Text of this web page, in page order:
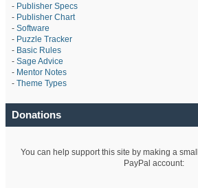
- Publisher Specs
- Publisher Chart
- Software
- Puzzle Tracker
- Basic Rules
- Sage Advice
- Mentor Notes
- Theme Types
Donations
You can help support this site by making a
PayPal account: